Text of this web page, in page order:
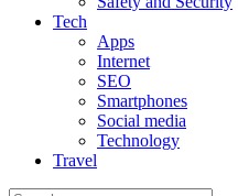
Tech
Apps
Internet
SEO
Smartphones
Social media
Technology
Travel